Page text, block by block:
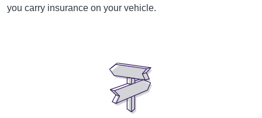
you carry insurance on your vehicle.